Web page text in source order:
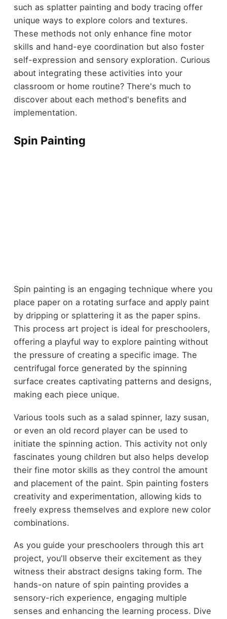
such as splatter painting and body tracing offer
unique ways to explore colors and textures.
These methods not only enhance fine motor
skills and hand-eye coordination but also foster
self-expression and sensory exploration. Curious
about integrating these activities into your
classroom or home routine? There's much to
discover about each method's benefits and
implementation.
Spin Painting
Spin painting is an engaging technique where you
place paper on a rotating surface and apply paint
by dripping or splattering it as the paper spins.
This process art project is ideal for preschoolers,
offering a playful way to explore painting without
the pressure of creating a specific image. The
centrifugal force generated by the spinning
surface creates captivating patterns and designs,
making each piece unique.
Various tools such as a salad spinner, lazy susan,
or even an old record player can be used to
initiate the spinning action. This activity not only
fascinates young children but also helps develop
their fine motor skills as they control the amount
and placement of the paint. Spin painting fosters
creativity and experimentation, allowing kids to
freely express themselves and explore new color
combinations.
As you guide your preschoolers through this art
project, you'll observe their excitement as they
witness their abstract designs taking form. The
hands-on nature of spin painting provides a
sensory-rich experience, engaging multiple
senses and enhancing the learning process. Dive